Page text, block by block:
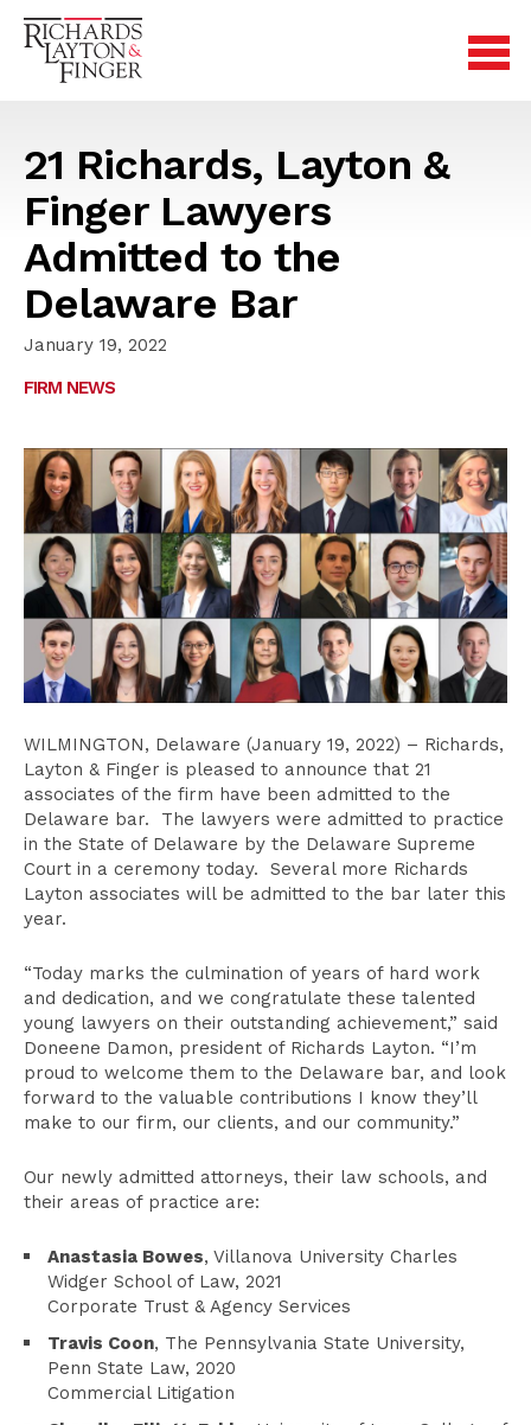
21 Richards, Layton &
Finger Lawyers
Admitted to the
Delaware Bar
January 19, 2022
FIRM NEWS
WILMINGTON, Delaware (January 19, 2022) – Richards,
Layton & Finger is pleased to announce that 21
associates of the firm have been admitted to the
Delaware bar. The lawyers were admitted to practice
in the State of Delaware by the Delaware Supreme
Court in a ceremony today. Several more Richards
Layton associates will be admitted to the bar later this
year.
“Today marks the culmination of years of hard work
and dedication, and we congratulate these talented
young lawyers on their outstanding achievement,” said
Doneene Damon, president of Richards Layton. “I’m
proud to welcome them to the Delaware bar, and look
forward to the valuable contributions I know they’ll
make to our firm, our clients, and our community.”
Our newly admitted attorneys, their law schools, and
their areas of practice are:
Anastasia Bowes, Villanova University Charles
Widger School of Law, 2021
Corporate Trust & Agency Services
Travis Coon, The Pennsylvania State University,
Penn State Law, 2020
Commercial Litigation